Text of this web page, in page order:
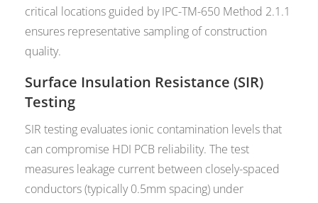
critical locations guided by IPC-TM-650 Method 2.1.1
ensures representative sampling of construction
quality.
Surface Insulation Resistance (SIR)
Testing
SIR testing evaluates ionic contamination levels that
can compromise HDI PCB reliability. The test
measures leakage current between closely-spaced
conductors (typically 0.5mm spacing) under